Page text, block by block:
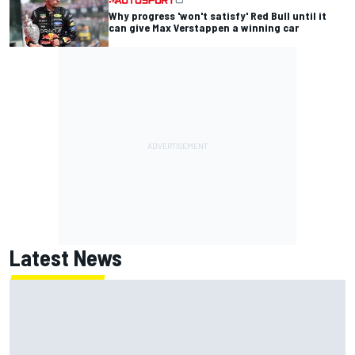
Why progress 'won't satisfy' Red Bull until it
can give Max Verstappen a winning car
Latest News